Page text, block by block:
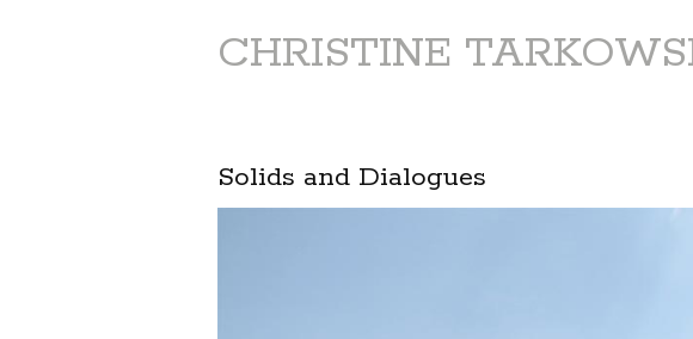
CHRISTINE
Solids and Dialogues